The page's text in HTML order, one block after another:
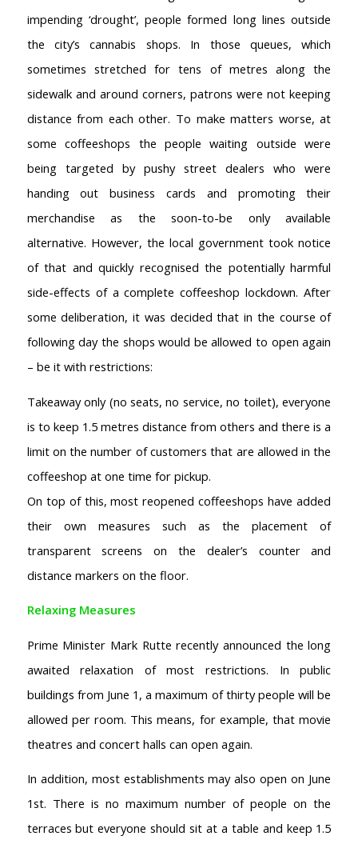
impending ‘drought’, people formed long lines outside
the city’s cannabis shops. In those queues, which
sometimes stretched for tens of metres along the
sidewalk and around corners, patrons were not keeping
distance from each other. To make matters worse, at
some coffeeshops the people waiting outside were
being targeted by pushy street dealers who were
handing out business cards and promoting their
merchandise as the soon-to-be only available
alternative. However, the local government took notice
of that and quickly recognised the potentially harmful
side-effects of a complete coffeeshop lockdown. After
some deliberation, it was decided that in the course of
following day the shops would be allowed to open again
– be it with restrictions:
Takeaway only (no seats, no service, no toilet), everyone
is to keep 1.5 metres distance from others and there is a
limit on the number of customers that are allowed in the
coffeeshop at one time for pickup.
On top of this, most reopened coffeeshops have added
their own measures such as the placement of
transparent screens on the dealer’s counter and
distance markers on the floor.
Relaxing Measures
Prime Minister Mark Rutte recently announced the long
awaited relaxation of most restrictions. In public
buildings from June 1, a maximum of thirty people will be
allowed per room. This means, for example, that movie
theatres and concert halls can open again.
In addition, most establishments may also open on June
1st. There is no maximum number of people on the
terraces but everyone should sit at a table and keep 1.5